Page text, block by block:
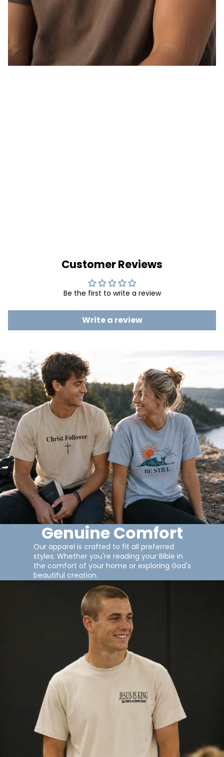
Customer Reviews
Be the first to write a review
Write a review
Genuine Comfort
Our apparel is crafted to fit all preferred
styles. Whether you're reading your Bible in
the comfort of your home or exploring God's
beautiful creation.